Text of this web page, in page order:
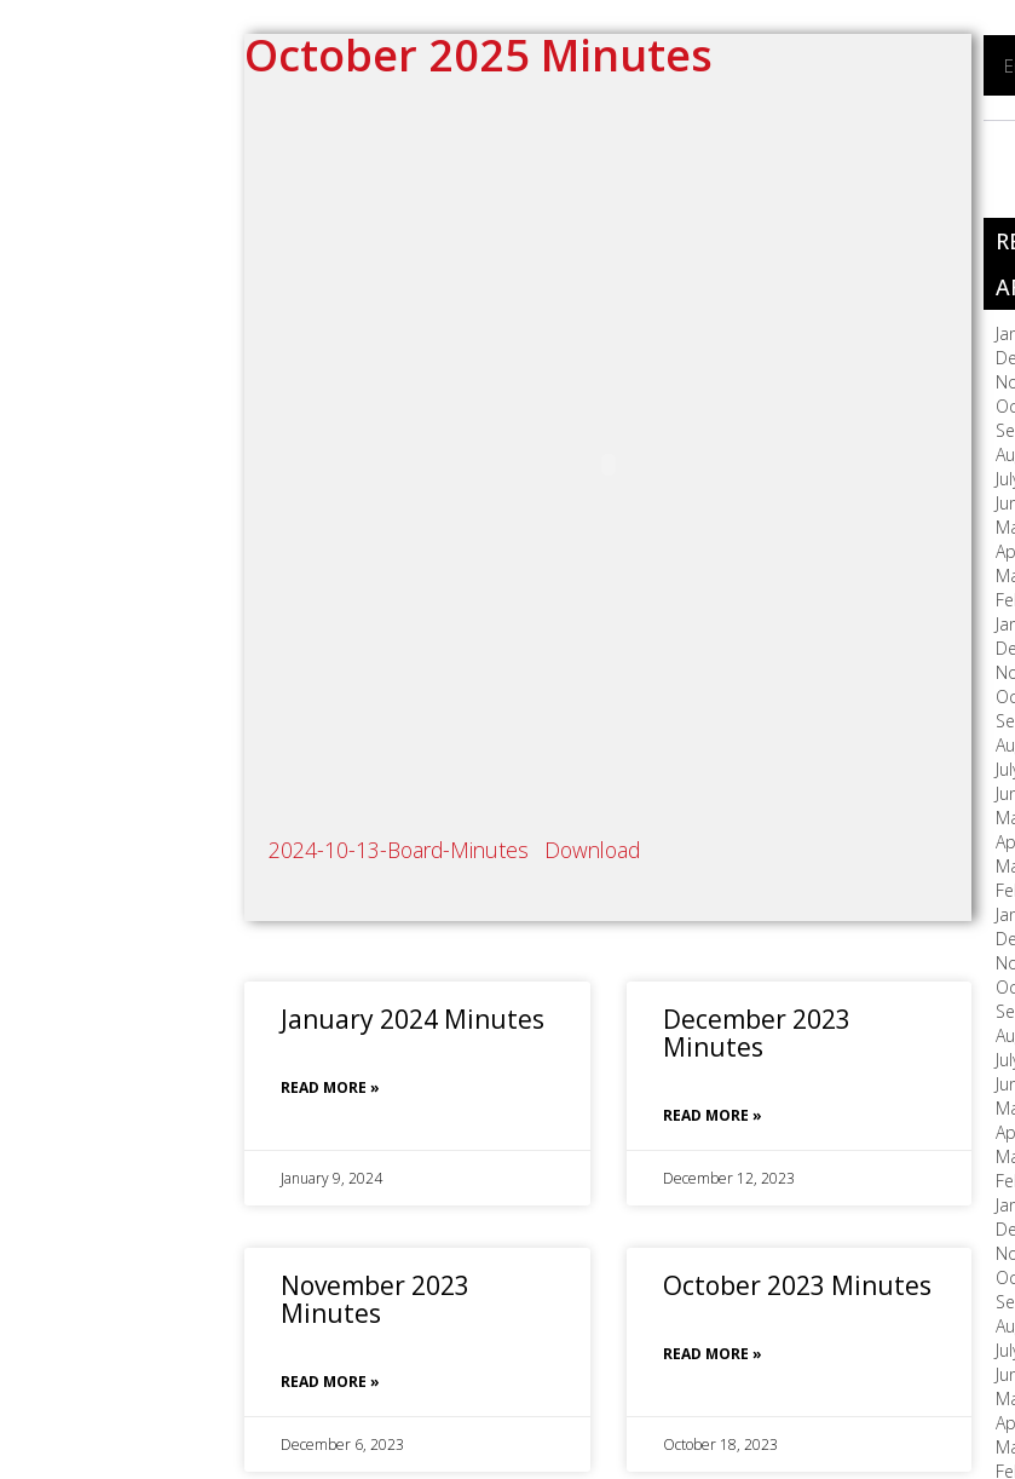
October 2025 Minutes
2024-10-13-Board-Minutes Download
January 2024 Minutes
READ MORE »
January 9, 2024
December 2023
Minutes
READ MORE »
December 12, 2023
November 2023
Minutes
READ MORE »
December 6, 2023
October 2023 Minutes
READ MORE »
October 18, 2023